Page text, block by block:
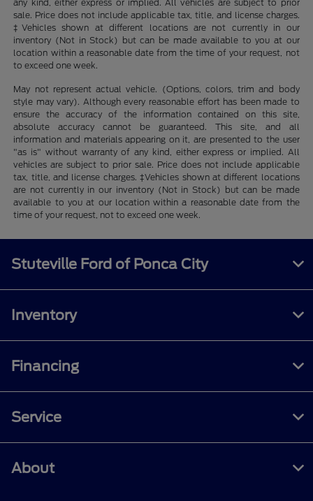
any kind, either express or implied. All vehicles are subject to prior
sale. Price does not include applicable tax, title, and license charges.
‡Vehicles shown at different locations are not currently in our
inventory (Not in Stock) but can be made available to you at our
location within a reasonable date from the time of your request, not
to exceed one week.
May not represent actual vehicle. (Options, colors, trim and body
style may vary). Although every reasonable effort has been made to
ensure the accuracy of the information contained on this site,
absolute accuracy cannot be guaranteed. This site, and all
information and materials appearing on it, are presented to the user
"as is" without warranty of any kind, either express or implied. All
vehicles are subject to prior sale. Price does not include applicable
tax, title, and license charges. ‡Vehicles shown at different locations
are not currently in our inventory (Not in Stock) but can be made
available to you at our location within a reasonable date from the
time of your request, not to exceed one week.
Stuteville Ford of Ponca City
Inventory
Financing
Service
About